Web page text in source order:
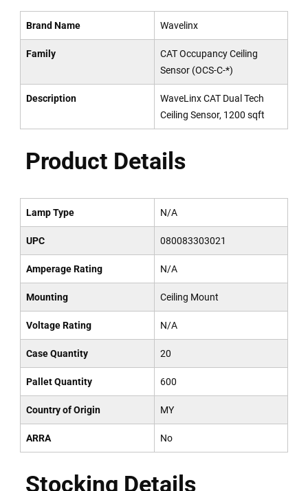
Brand Name Wavelinx
Family
CAT Occupancy Ceiling
Sensor (OCS-C-*)
Description
WaveLinx CAT Dual Tech
Ceiling Sensor, 1200 sqft
Product Details
Lamp Type N/A
UPC 080083303021
Amperage Rating N/A
Mounting Ceiling Mount
Voltage Rating N/A
Case Quantity 20
Pallet Quantity 600
Country of Origin MY
ARRA No
Stocking Details